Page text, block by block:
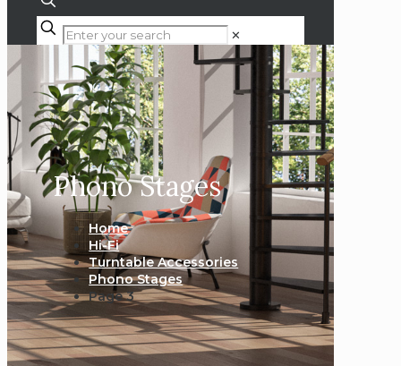
✕
Phono Stages
Home
Hi-Fi
Turntable Accessories
Phono Stages
Page 3